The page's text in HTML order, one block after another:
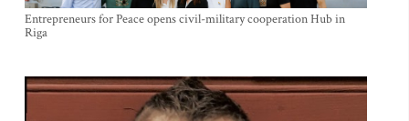
Entrepreneurs for Peace opens civil-military cooperation Hub in
Riga